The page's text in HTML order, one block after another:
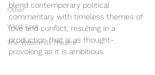
Other
West End
The Watermill Theatre
blend contemporary political
commentary with timeless themes of
love and conflict, resulting in a
production that is as thought-
provoking as it is ambitious.